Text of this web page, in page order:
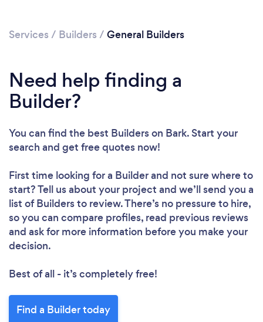
Loading...
Please wait ...
Services / Builders / General Builders
Need help finding a
Builder?
You can find the best Builderson Bark. Start your
search and get free quotes now!
First time looking for a Builderand not sure where to
start? Tell us about your project and we’ll send you a
list of Builders to review. There’s no pressure to hire,
so you can compare profiles, read previous reviews
and ask for more information before you make your
decision.
Best of all - it’s completely free!
Find a Builder today